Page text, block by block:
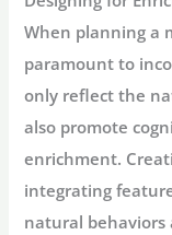
When planning a
paramount to
only reflect the
also promote
enrichment.
integrating
natural behaviors